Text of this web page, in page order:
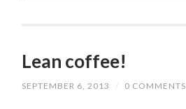
Lean coffee!
SEPTEMBER 6, 2013 / 0 COMMENTS